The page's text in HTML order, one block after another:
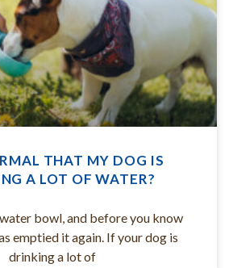
THAT MY DOG IS
A LOT OF WATER?
bowl, and before you know
emptied it again. If your dog is
drinking a lot of